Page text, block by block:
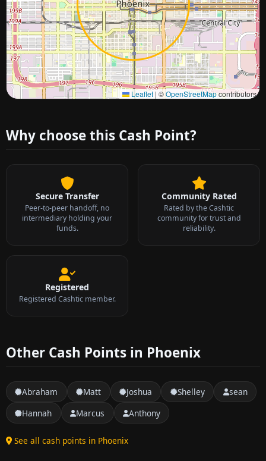
Leaflet | ©OpenStreetMapcontributors
Approximate city location
Why choose this Cash Point?
Secure Transfer
Peer-to-peer handoff, no
intermediary holding your
funds.
Community Rated
Rated by the Cashtic
community for trust and
reliability.
Registered
Registered Cashtic member.
Other Cash Points in Phoenix
Abraham Matt Joshua Shelley
sean
Hannah
Marcus Anthony
See all cash points in Phoenix